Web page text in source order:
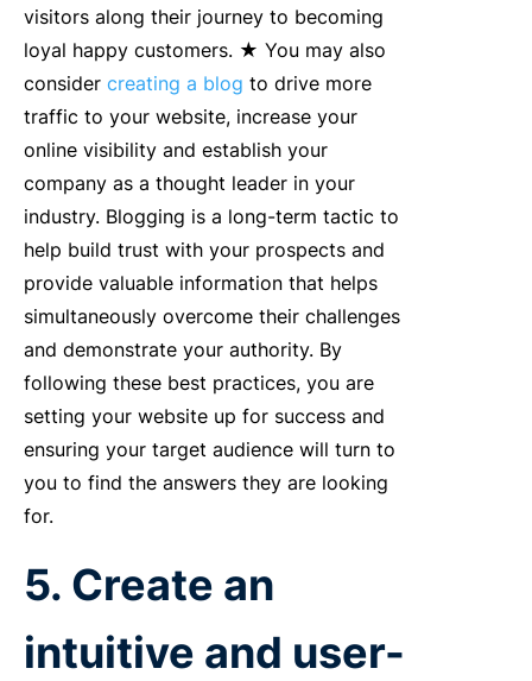
visitors along their journey to becoming
loyal happy customers. ★ You may also
consider creating a blog to drive more
traffic to your website, increase your
online visibility and establish your
company as a thought leader in your
industry. Blogging is a long-term tactic to
help build trust with your prospects and
provide valuable information that helps
simultaneously overcome their challenges
and demonstrate your authority. By
following these best practices, you are
setting your website up for success and
ensuring your target audience will turn to
you to find the answers they are looking
for.
5. Create an
intuitive and user-